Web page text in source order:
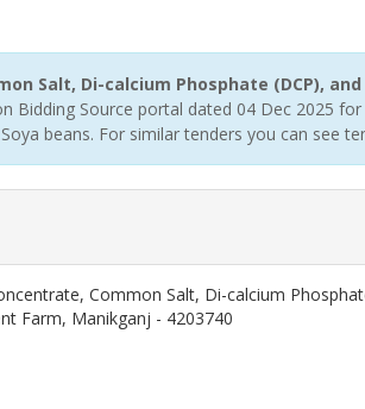
Salt, Di-calcium Phosphate (DCP),
Bidding Source portal dated 04 Dec 2025
beans. For similar tenders you can see
Common Salt, Di-calcium
Farm, Manikganj - 4203740